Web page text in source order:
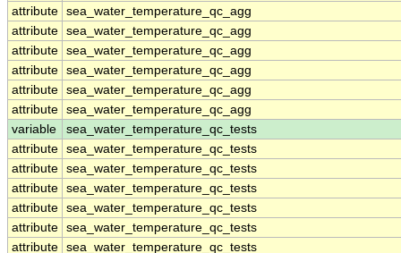
attribute sea_water_temperature_qc_agg
attribute sea_water_temperature_qc_agg
attribute sea_water_temperature_qc_agg
attribute sea_water_temperature_qc_agg
attribute sea_water_temperature_qc_agg
attribute sea_water_temperature_qc_agg
variable
sea_water_temperature_qc_tests
attribute sea_water_temperature_qc_tests
attribute sea_water_temperature_qc_tests
attribute sea_water_temperature_qc_tests
attribute sea_water_temperature_qc_tests
attribute sea_water_temperature_qc_tests
attribute sea_water_temperature_qc_tests